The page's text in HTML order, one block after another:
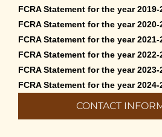
FCRA Statement for the year 2019-
FCRA Statement for the year 2020-
FCRA Statement for the year 2021-
FCRA Statement for the year 2022-
FCRA Statement for the year 2023-
FCRA Statement for the year 2024-
CONTACT